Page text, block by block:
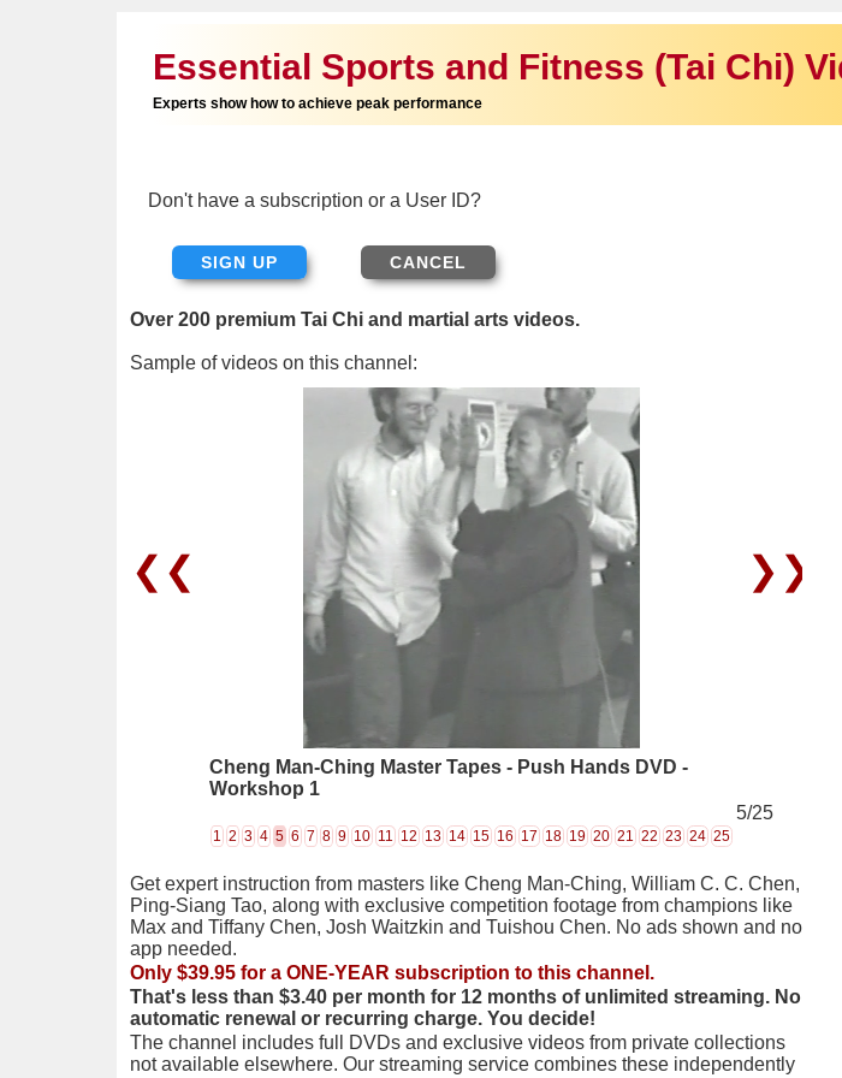
Essential Sports and Fitness (Tai Chi)
Experts show how to achieve peak performance
Don't have a subscription or a User ID?
SIGN UP
Over 200 premium Tai Chi and martial arts videos.
Sample of videos on this channel:
❮❮ ❯❯
Cheng Man-Ching Master Tapes - Push Hands DVD -
Workshop 1
1 2 3 4 5 6 7 8 9 10 11 12 13 14 15 16 17 18 19 20 21 22 23 24 25
5/25
Get expert instruction from masters like Cheng Man-Ching, William C. C. Chen,
Ping-Siang Tao, along with exclusive competition footage from champions like
Max and Tiffany Chen, Josh Waitzkin and Tuishou Chen. No ads shown and no
app needed.
Only $39.95 for a ONE-YEAR subscription to this channel.
That's less than $3.40 per month for 12 months of unlimited streaming. No
automatic renewal or recurring charge. You decide!
The channel includes full DVDs and exclusive videos from private collections
not available elsewhere. Our streaming service combines these independently